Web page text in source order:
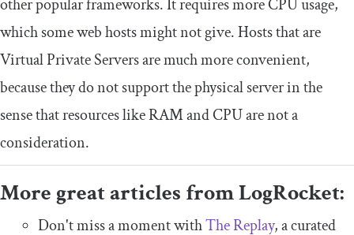
other popular frameworks. It requires more CPU usage,
which some web hosts might not give. Hosts that are
Virtual Private Servers are much more convenient,
because they do not support the physical server in the
sense that resources like RAM and CPU are not a
consideration.
More great articles from LogRocket:
Don't miss a moment withThe Replay, a curated